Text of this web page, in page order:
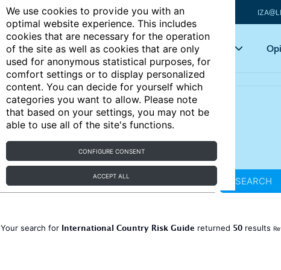
We use cookies to provide you with an
optimal website experience. This includes
cookies that are necessary for the operation
of the site as well as cookies that are only
used for anonymous statistical purposes, for
comfort settings or to display personalized
content. You can decide for yourself which
categories you want to allow. Please note
that based on your settings, you may not be
able to use all of the site's functions.
CONFIGURE CONSENT
ACCEPT ALL
Articles Key topics
SEARCH
Your search for International Country Risk Guide returned 50 results